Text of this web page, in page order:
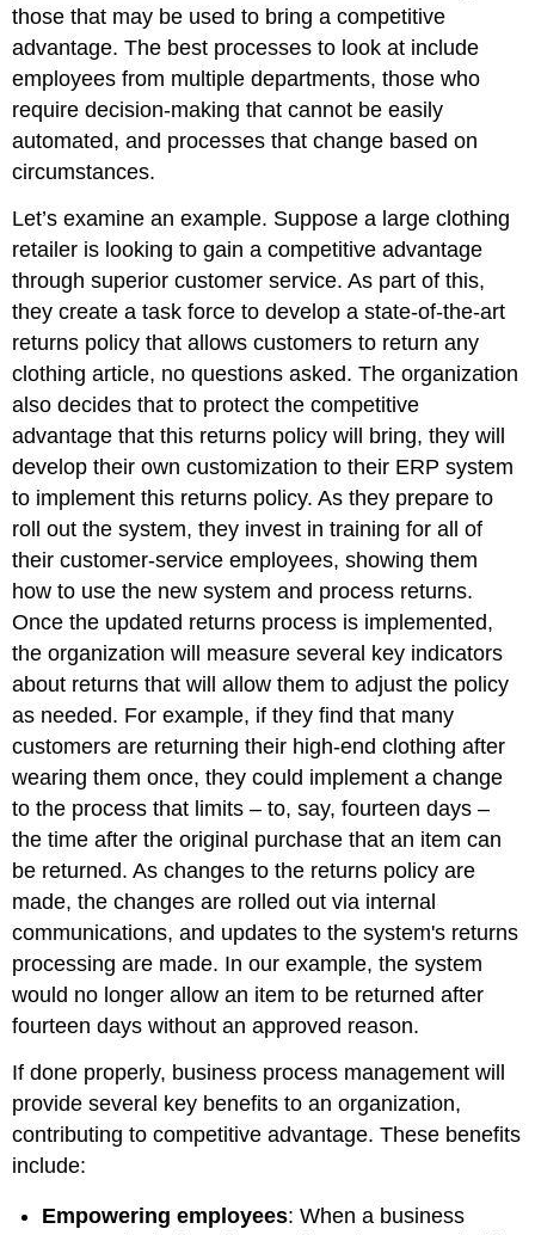
those that may be used to bring a competitive
advantage. The best processes to look at include
employees from multiple departments, those who
require decision-making that cannot be easily
automated, and processes that change based on
circumstances.
Let’s examine an example. Suppose a large clothing
retailer is looking to gain a competitive advantage
through superior customer service. As part of this,
they create a task force to develop a state-of-the-art
returns policy that allows customers to return any
clothing article, no questions asked. The organization
also decides that to protect the competitive
advantage that this returns policy will bring, they will
develop their own customization to their ERP system
to implement this returns policy. As they prepare to
roll out the system, they invest in training for all of
their customer-service employees, showing them
how to use the new system and process returns.
Once the updated returns process is implemented,
the organization will measure several key indicators
about returns that will allow them to adjust the policy
as needed. For example, if they find that many
customers are returning their high-end clothing after
wearing them once, they could implement a change
to the process that limits – to, say, fourteen days –
the time after the original purchase that an item can
be returned. As changes to the returns policy are
made, the changes are rolled out via internal
communications, and updates to the system's returns
processing are made. In our example, the system
would no longer allow an item to be returned after
fourteen days without an approved reason.
If done properly, business process management will
provide several key benefits to an organization,
contributing to competitive advantage. These benefits
include:
Empowering employees: When a business